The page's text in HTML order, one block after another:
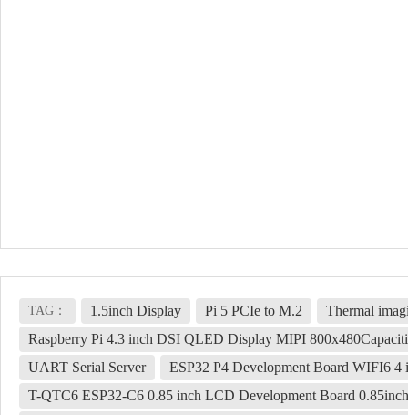
TAG： 1.5inch Display Pi 5 PCIe to M.2
Thermal
Raspberry Pi 4.3 inch DSI QLED Display MIPI
UART Serial Server
ESP32 P4 Development Board WIFI6
T-QTC6 ESP32-C6 0.85 inch LCD Development Board